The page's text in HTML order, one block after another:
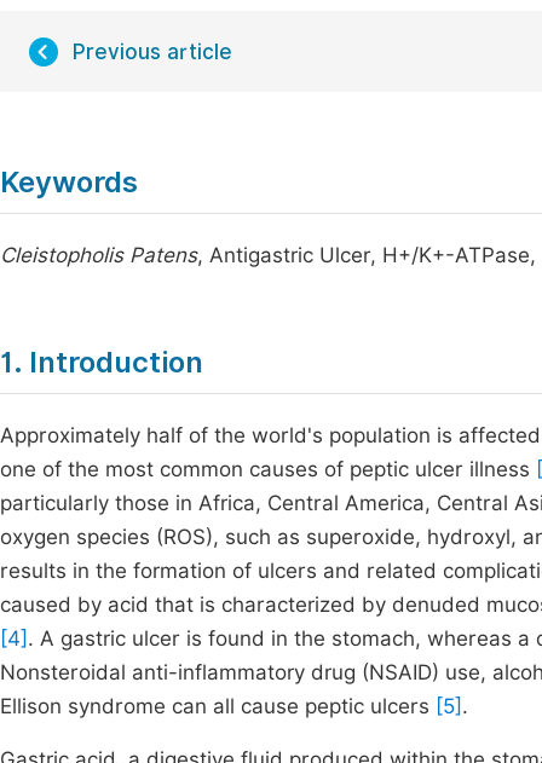
Previous article
Keywords
Cleistopholis Patens, Antigastric Ulcer, H+/K+-
1. Introduction
Approximately half of the world's population is
one of the most common causes of peptic ulcer illness
particularly those in Africa, Central America, Central
oxygen species (ROS), such as superoxide, hydroxyl,
results in the formation of ulcers and related
caused by acid that is characterized by denuded
[4] . A gastric ulcer is found in the stomach, whereas
Nonsteroidal anti-inflammatory drug (NSAID) use,
Ellison syndrome can all cause peptic ulcers [5] .